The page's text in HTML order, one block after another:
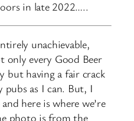
in late 2022…..
unachievable,
every Good Beer
but having a fair crack
as I can. But, I
here is where we’re
photo is from the